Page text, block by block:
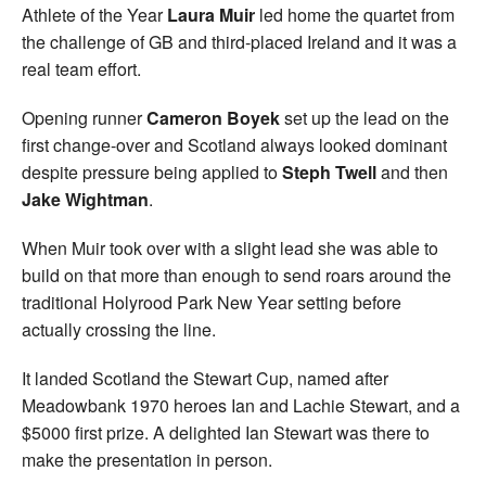
Athlete of the YearLaura Muir led home the quartet from
the challenge of GB and third-placed Ireland and it was a
real team effort.
Opening runnerCameron Boyekset up the lead on the
first change-over and Scotland always looked dominant
despite pressure being applied toSteph Twelland then
Jake Wightman.
When Muir took over with a slight lead she was able to
build on that more than enough to send roars around the
traditional Holyrood Park New Year setting before
actually crossing the line.
It landed Scotland the Stewart Cup, named after
Meadowbank 1970 heroes Ian and Lachie Stewart, and a
$5000 first prize. A delighted Ian Stewart was there to
make the presentation in person.